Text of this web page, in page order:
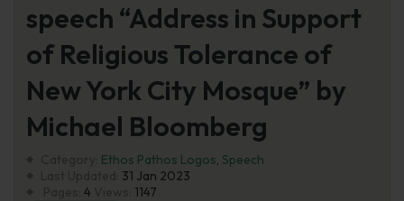
Tools
About Us
speech “Address in Support
of Religious Tolerance of
New York City Mosque” by
Michael Bloomberg
Ethos Pathos Logos, Speech
31 Jan 2023
4
1147